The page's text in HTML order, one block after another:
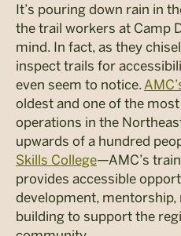
It’s pouring down rain in
the trail workers at Camp
mind. In fact, as they
inspect trails for
even seem to notice.
oldest and one of the
operations in the
upwards of a hundred
Skills College—AMC’s
provides accessible
development,
building to support the